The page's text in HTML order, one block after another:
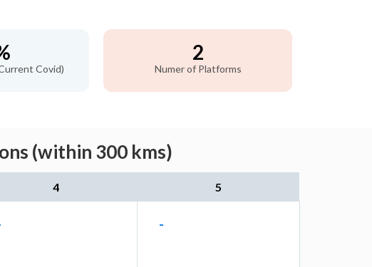
Covid)
2
Numer of Platforms
(within 300 kms)
4 5
-